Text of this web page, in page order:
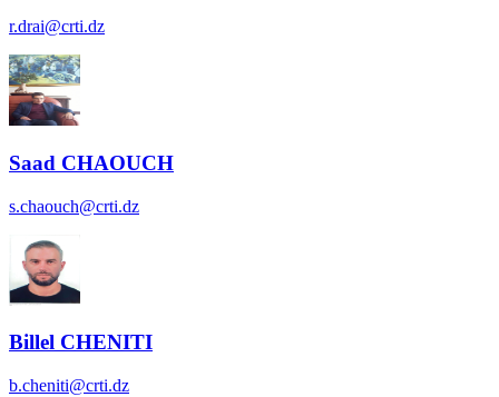
r.drai@crti.dz
Saad CHAOUCH
s.chaouch@crti.dz
Billel CHENITI
b.cheniti@crti.dz